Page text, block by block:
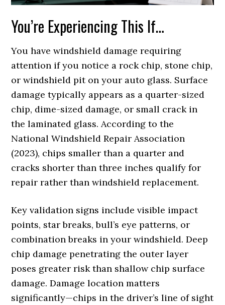
You’re Experiencing This If…
You have windshield damage requiring
attention if you notice a rock chip, stone chip,
or windshield pit on your auto glass. Surface
damage typically appears as a quarter-sized
chip, dime-sized damage, or small crack in
the laminated glass. According to the
National Windshield Repair Association
(2023), chips smaller than a quarter and
cracks shorter than three inches qualify for
repair rather than windshield replacement.
Key validation signs include visible impact
points, star breaks, bull’s eye patterns, or
combination breaks in your windshield. Deep
chip damage penetrating the outer layer
poses greater risk than shallow chip surface
damage. Damage location matters
significantly—chips in the driver’s line of sight